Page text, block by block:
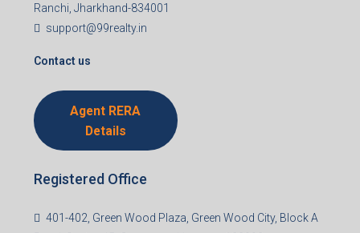
Ranchi, Jharkhand-834001
support@99realty.in
Contact us
Agent RERA
Details
Registered Office
401-402, Green Wood Plaza, Green Wood City, Block A